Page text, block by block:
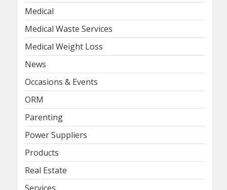
Medical
Medical Waste Services
Medical Weight Loss
News
Occasions & Events
ORM
Parenting
Power Suppliers
Products
Real Estate